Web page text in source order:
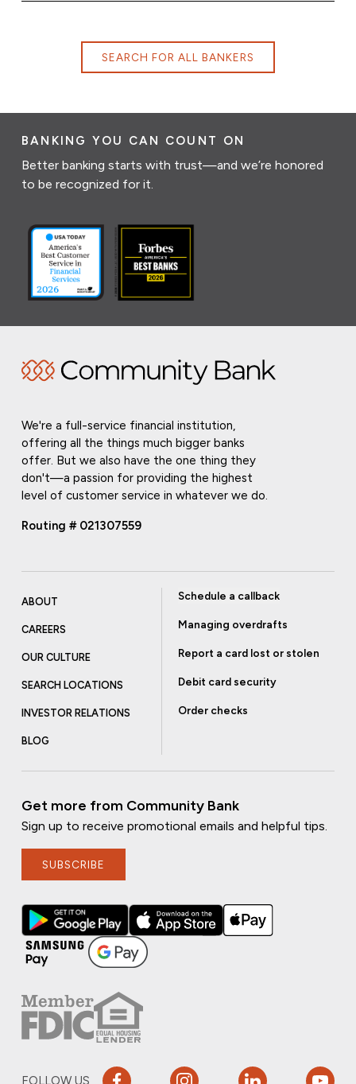
SEARCH FOR ALL BANKERS
BANKING YOU CAN COUNT ON
Better banking starts with trust—and we’re honored
to be recognized for it.
We're a full-service financial institution,
offering all the things much bigger banks
offer. But we also have the one thing they
don't—a passion for providing the highest
level of customer service in whatever we do.
Routing # 021307559
ABOUT
CAREERS
OUR CULTURE
SEARCH LOCATIONS
INVESTOR RELATIONS
BLOG
Schedule a callback
Managing overdrafts
Report a card lost or stolen
Debit card security
Order checks
Get more from Community Bank
Sign up to receive promotional emails and helpful tips.
SUBSCRIBE
FOLLOW US